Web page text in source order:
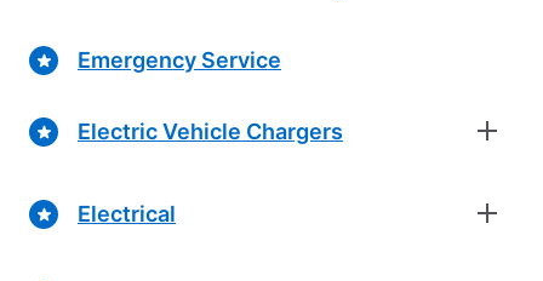
Emergency Service
Electric Vehicle Chargers
Electrical